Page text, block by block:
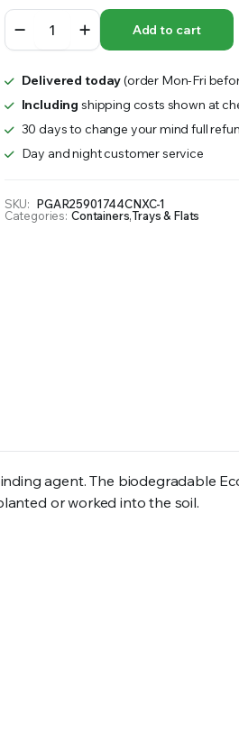
Organic
Fiber
Carrying
Tray
10
Case
Add to cart
Delivered today(order Mon-Fri
Including shipping costs shown at
30 days to change your mind full
Day and night customer service
SKU: PGAR25901744CNXC-1
Categories: Containers,Trays & Flats
agent. The biodegradable
or worked into the soil.